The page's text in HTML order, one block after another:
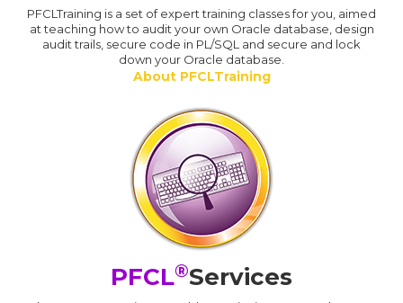
PFCLTraining is a set of expert training classes for you, aimed
at teaching how to audit your own Oracle database, design
audit trails, secure code in PL/SQL and secure and lock
down your Oracle database.
About PFCLTraining
PFCL®Services